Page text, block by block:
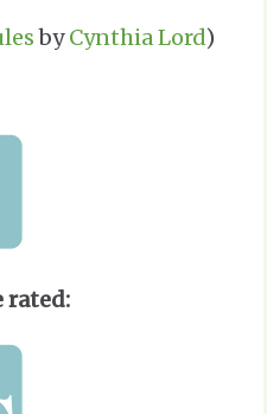
byCynthia Lord)
rated: